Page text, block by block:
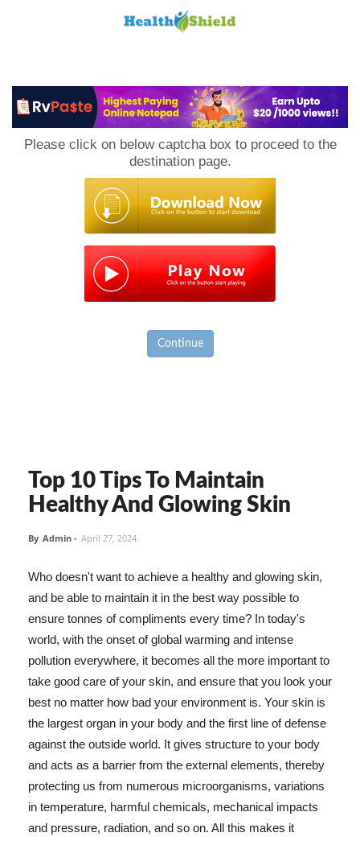
Please click on below captcha box to proceed to the
destination page.
Continue
Top 10 Tips To Maintain
Healthy And Glowing Skin
By Admin - April 27, 2024
Who doesn't want to achieve a healthy and glowing skin,
and be able to maintain it in the best way possible to
ensure tonnes of compliments every time? In today's
world, with the onset of global warming and intense
pollution everywhere, it becomes all the more important to
take good care of your skin, and ensure that you look your
best no matter how bad your environment is. Your skin is
the largest organ in your body and the first line of defense
against the outside world. It gives structure to your body
and acts as a barrier from the external elements, thereby
protecting us from numerous microorganisms, variations
in temperature, harmful chemicals, mechanical impacts
and pressure, radiation, and so on. All this makes it